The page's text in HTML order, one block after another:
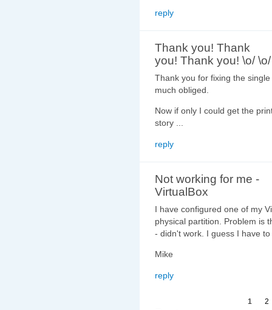
reply
Thank you! Thank
you! Thank you! \o/ \o/
Thank you for fixing the
much obliged.
Now if only I could get the
story ...
reply
Not working for me -
VirtualBox
I have configured one of my
physical partition. Problem is
- didn't work. I guess I have
Mike
reply
1 2